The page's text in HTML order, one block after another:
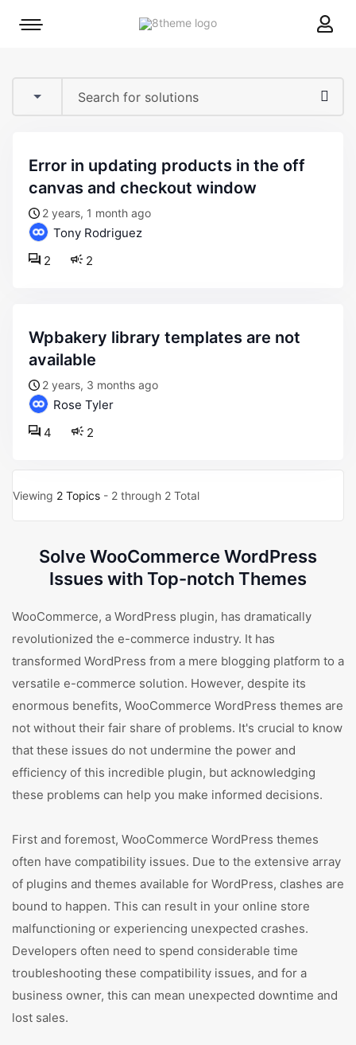
8theme
Mobile
error in updating products in the off
canvas and checkout window
2 years, 1 month ago
Tony Rodriguez
2
2
wpbakery library templates are not
available
2 years, 3 months ago
Rose Tyler
2
4
Viewing 2 Topics - 2 through 2 Total
Solve WooCommerce WordPress
Issues with Top-notch Themes
WooCommerce, a WordPress plugin, has dramatically
revolutionized the e-commerce industry. It has
transformed WordPress from a mere blogging platform to a
versatile e-commerce solution. However, despite its
enormous benefits, WooCommerce WordPress themes are
not without their fair share of problems. It's crucial to know
that these issues do not undermine the power and
efficiency of this incredible plugin, but acknowledging
these problems can help you make informed decisions.
First and foremost, WooCommerce WordPress themes
often have compatibility issues. Due to the extensive array
of plugins and themes available for WordPress, clashes are
bound to happen. This can result in your online store
malfunctioning or experiencing unexpected crashes.
Developers often need to spend considerable time
troubleshooting these compatibility issues, and for a
business owner, this can mean unexpected downtime and
lost sales.